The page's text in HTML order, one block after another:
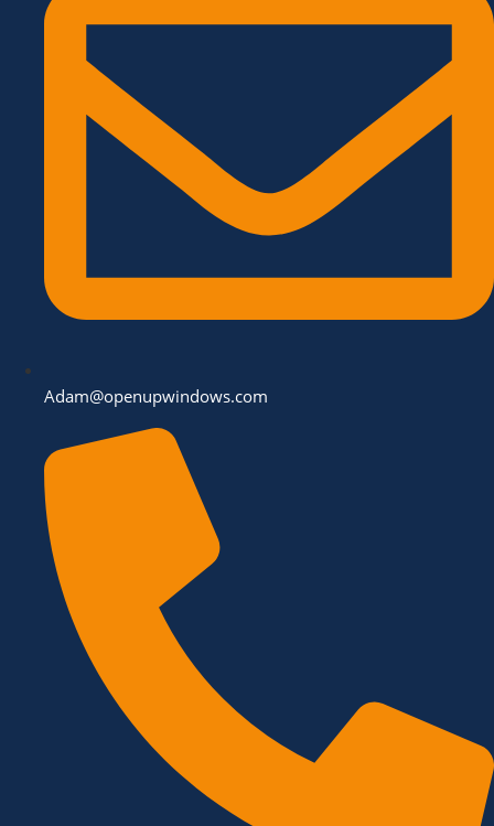
Adam@openupwindows.com